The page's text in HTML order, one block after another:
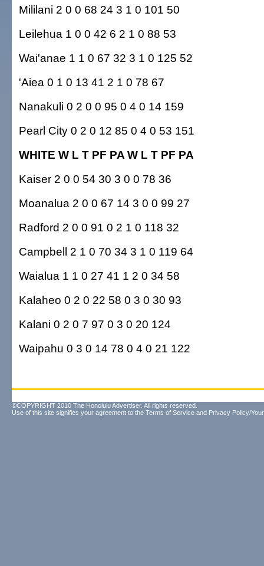
Mililani 2 0 0 68 24 3 1 0 101 50
Leilehua 1 0 0 42 6 2 1 0 88 53
Wai'anae 1 1 0 67 32 3 1 0 125 52
'Aiea 0 1 0 13 41 2 1 0 78 67
Nanakuli 0 2 0 0 95 0 4 0 14 159
Pearl City 0 2 0 12 85 0 4 0 53 151
WHITE W L T PF PA W L T PF PA
Kaiser 2 0 0 54 30 3 0 0 78 36
Moanalua 2 0 0 67 14 3 0 0 99 27
Radford 2 0 0 91 0 2 1 0 118 32
Campbell 2 1 0 70 34 3 1 0 119 64
Waialua 1 1 0 27 41 1 2 0 34 58
Kalaheo 0 2 0 22 58 0 3 0 30 93
Kalani 0 2 0 7 97 0 3 0 20 124
Waipahu 0 3 0 14 78 0 4 0 21 122
©COPYRIGHT 2010 The Honolulu Advertiser. All rights reserved.
Use of this site signifies your agreement to the Terms of Service and Privacy Policy/